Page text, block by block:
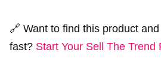
🔗 Want to find this product
fast? Start Your Sell The Trend